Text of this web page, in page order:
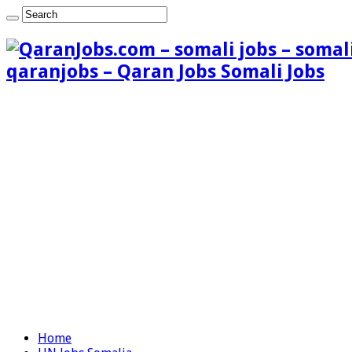
qaranjobs – Qaran Jobs Somali Jobs
Home